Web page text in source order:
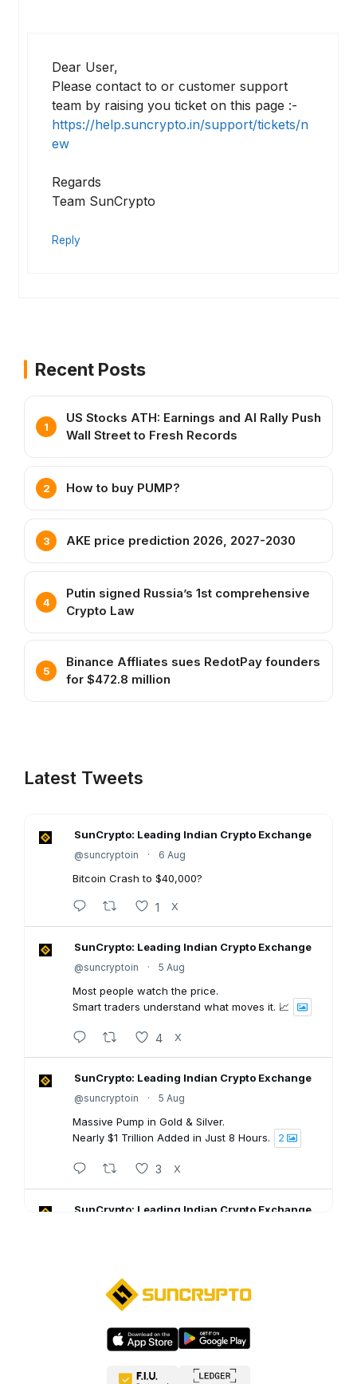
Dear User,
Please contact to or customer support
team by raising you ticket on this page :-
https://help.suncrypto.in/support/tickets/n
ew
Regards
Team SunCrypto
Reply
Recent Posts
US Stocks ATH: Earnings and AI Rally Push
Wall Street to Fresh Records
How to buy PUMP?
AKE price prediction 2026, 2027-2030
Putin signed Russia’s 1st comprehensive
Crypto Law
Binance Affliates sues RedotPay founders
for $472.8 million
Latest Tweets
SunCrypto: Leading Indian Crypto Exchange
@suncryptoin · 6 Aug
Bitcoin Crash to $40,000?
1 X
SunCrypto: Leading Indian Crypto Exchange
@suncryptoin · 5 Aug
Most people watch the price.
Smart traders understand what moves it. 📈
4 X
SunCrypto: Leading Indian Crypto Exchange
@suncryptoin · 5 Aug
Massive Pump in Gold & Silver.
Nearly $1 Trillion Added in Just 8 Hours.
2
3 X
SunCrypto: Leading Indian Crypto Exchange
Here's what our traders achieved last month:
💠ROI : +1106.94%
💠Win Rate : 62.50%
💠Profitable : 60 out of 105 trades
Go through the full report: 👇🏻